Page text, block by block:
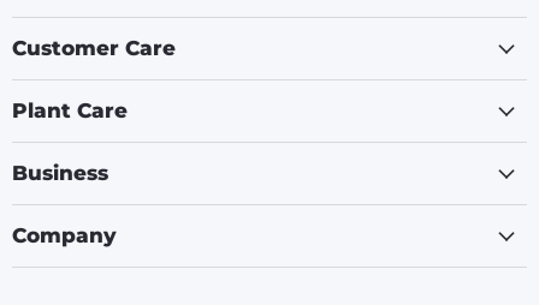
Customer Care
Plant Care
Business
Company